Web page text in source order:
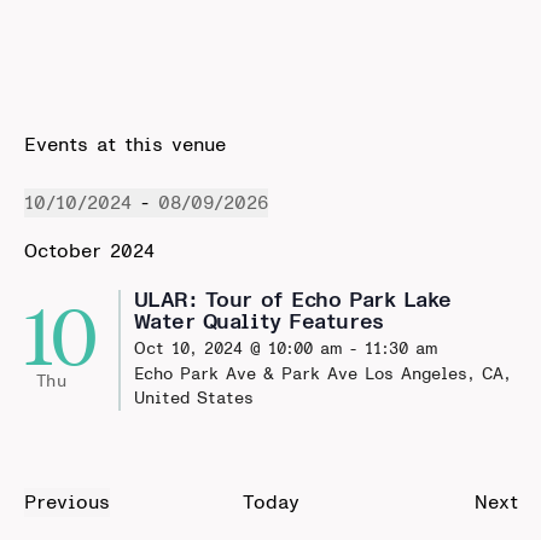
Events at this venue
10/10/2024 - 08/09/2026
date.
October 2024
Thu
10
ULAR: Tour of Echo Park Lake
Water Quality Features
Oct 10, 2024 @ 10:00 am- 11:30 am
Echo Park Ave & Park Ave Los Angeles, CA,
United States
Previous
Today Next